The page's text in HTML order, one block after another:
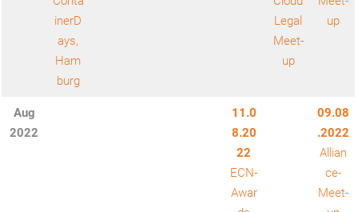
inerD
ays,
Ham
burg
Legal
Meet-
up
up
Aug
2022
11.0
8.20
22
ECN-
Awar
09.08
.2022
Allian
ce-
Meet-